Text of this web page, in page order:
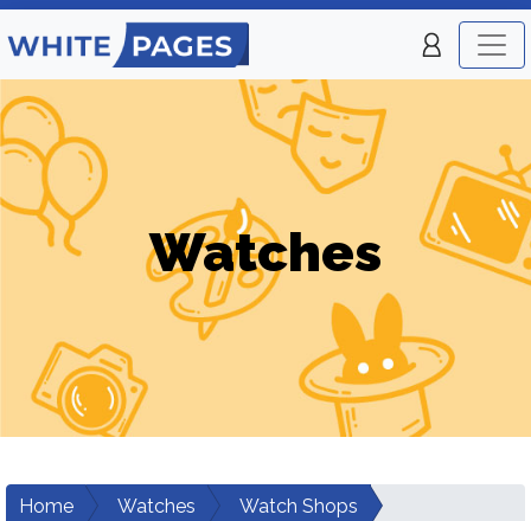
Watches
Home Watches
Watch Shops